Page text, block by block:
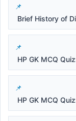
Brief History of
HP GK MCQ
HP GK MCQ